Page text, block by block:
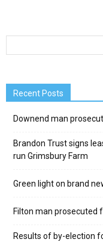
Recent Posts
Downend man
Brandon Trust signs
run Grimsbury Farm
Green light on brand
Filton man prosecuted
Results of by-election